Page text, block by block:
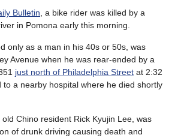
Bulletin , a bike rider was killed by a
in Pomona early this morning.
only as a man in his 40s or 50s, was
Avenue when he was rear-ended by a
just north of Philadelphia Street at 2:32
to a nearby hospital where he died shortly
Chino resident Rick Kyujin Lee, was
of drunk driving causing death and